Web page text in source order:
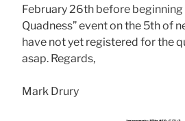
February 26th before beginning
Quadness” event on the 5th of
have not yet registered for the
asap. Regards,
Mark Drury